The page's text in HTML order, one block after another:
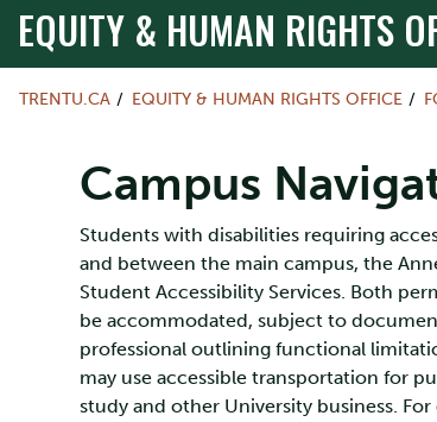
EQUITY & HUMAN RIGHTS
TRENTU.CA EQUITY & HUMAN RIGHTS OFFICE
Campus
Students with disabilities requiring
and between the main campus, the
Student Accessibility Services. Both
be accommodated, subject to
professional outlining functional
may use accessible transportation for
study and other University business.